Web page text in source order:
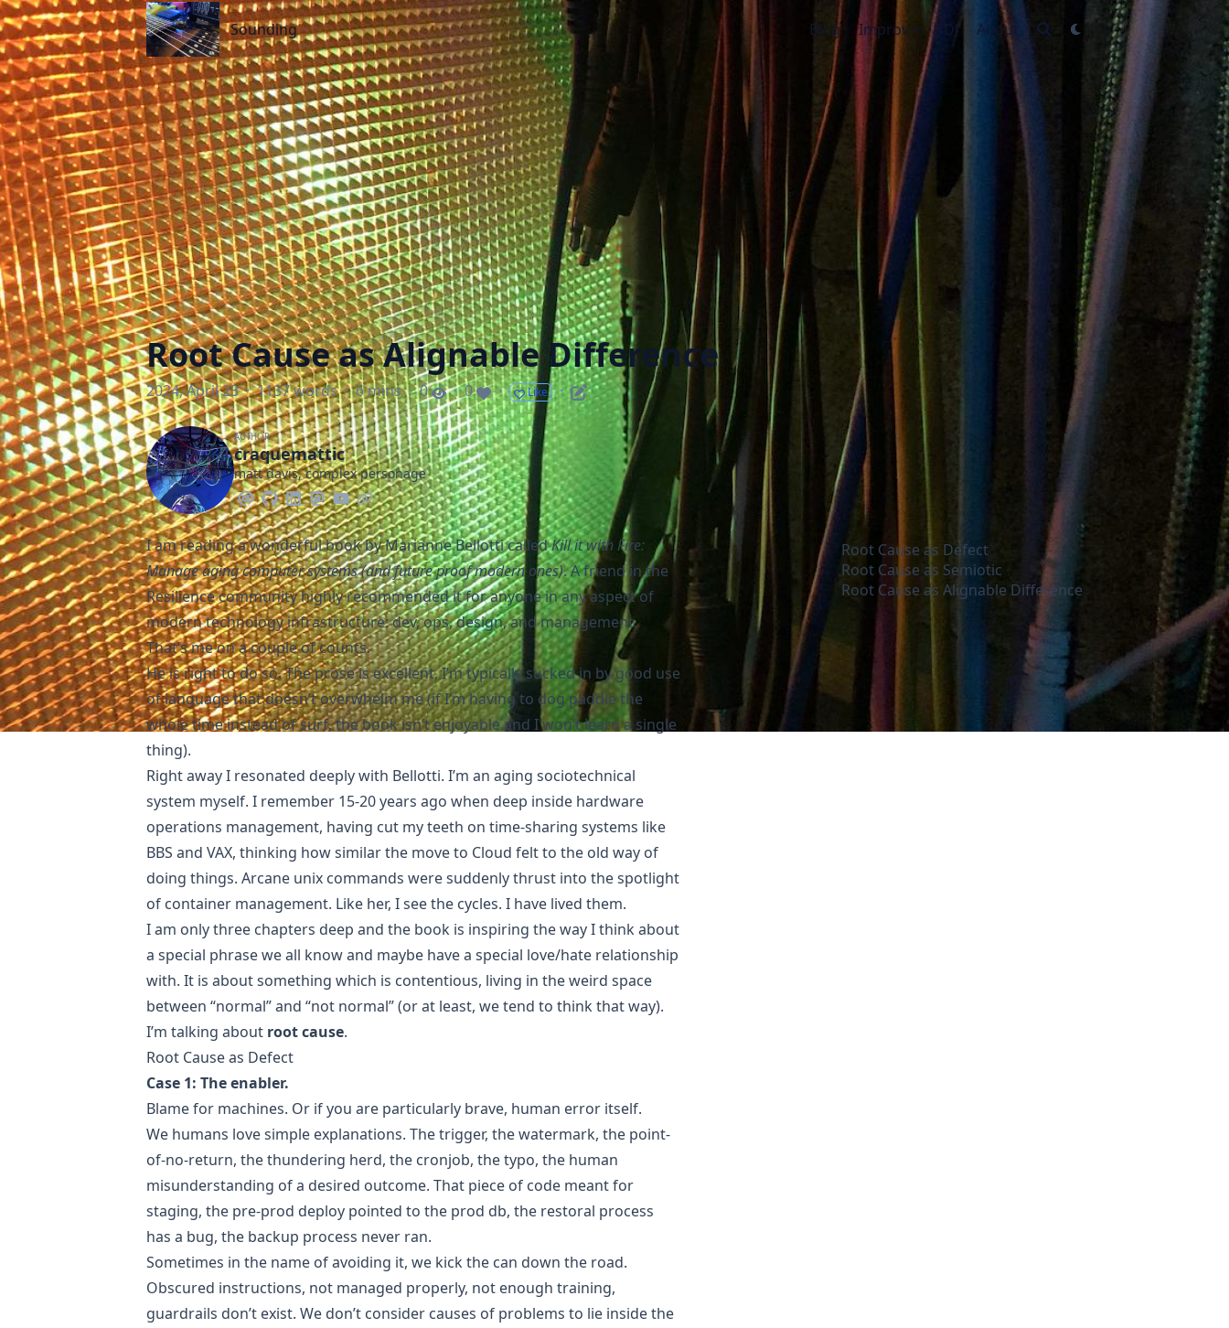
Sounding
Sounding Blog Improv DJ About
Root Cause as Alignable Difference
2024, April 23 · 1137 words · 6 mins · 0 · 0 · Like ·
AUTHOR
craquemattic
matt davis, complex personage
Root Cause as Defect
Root Cause as Semiotic
Root Cause as Alignable Difference
I am reading a wonderful book by Marianne Bellotti calledKill it with Fire:
Manage aging computer systems (and future proof modern ones). A friend in the
Resilience community highly recommended it for anyone in any aspect of
modern technology infrastructure: dev, ops, design, and management.
That’s me on a couple of counts.
He is right to do so. The prose is excellent, I’m typically sucked in by good use
of language that doesn’t overwhelm me (if I’m having to dog paddle the
whole time instead of surf, the book isn’t enjoyable and I won’t learn a single
thing).
Right away I resonated deeply with Bellotti. I’m an aging sociotechnical
system myself. I remember 15-20 years ago when deep inside hardware
operations management, having cut my teeth on time-sharing systems like
BBS and VAX, thinking how similar the move to Cloud felt to the old way of
doing things. Arcane unix commands were suddenly thrust into the spotlight
of container management. Like her, I see the cycles. I have lived them.
I am only three chapters deep and the book is inspiring the way I think about
a special phrase we all know and maybe have a special love/hate relationship
with. It is about something which is contentious, living in the weird space
between “normal” and “not normal” (or at least, we tend to think that way).
I’m talking about root cause.
Root Cause as Defect
Case 1: The enabler.
Blame for machines. Or if you are particularly brave, human error itself.
We humans love simple explanations. The trigger, the watermark, the point-
of-no-return, the thundering herd, the cronjob, the typo, the human
misunderstanding of a desired outcome. That piece of code meant for
staging, the pre-prod deploy pointed to the prod db, the restoral process
has a bug, the backup process never ran.
Sometimes in the name of avoiding it, we kick the can down the road.
Obscured instructions, not managed properly, not enough training,
guardrails don’t exist. We don’t consider causes of problems to lie inside the